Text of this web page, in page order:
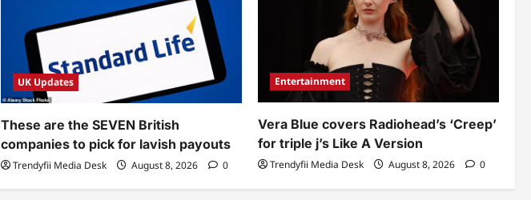
UK Updates
These are the SEVEN British
companies to pick for lavish payouts
Trendyfii Media Desk August 8, 2026 0
Entertainment
Vera Blue covers Radiohead’s ‘Creep’
for triple j’s Like A Version
Trendyfii Media Desk August 8, 2026 0